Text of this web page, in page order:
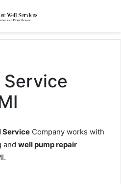
Service
Service Company works with
and well pump repair